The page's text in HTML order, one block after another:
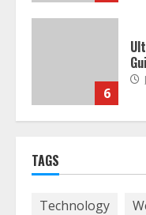
6
TAGS
Technology